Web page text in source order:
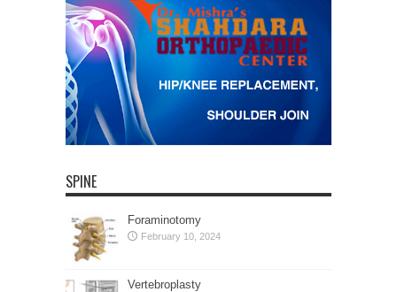
SPINE
Foraminotomy
February 10, 2024
Vertebroplasty